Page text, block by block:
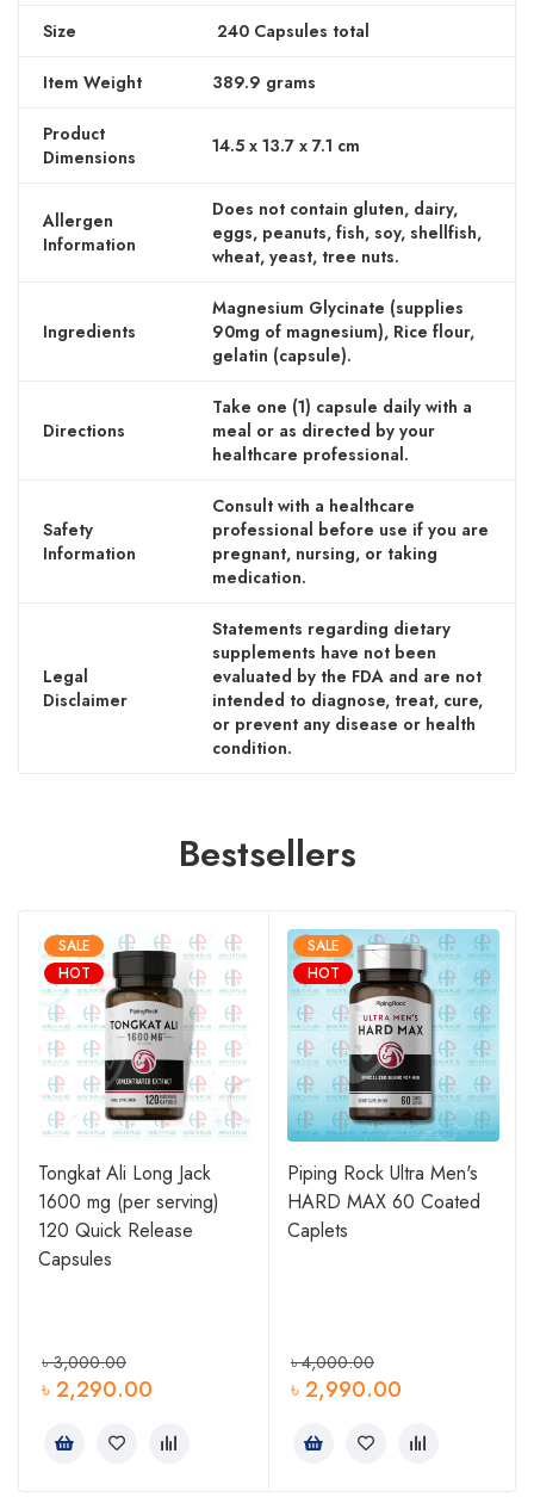
Size 240 Capsules total
Item Weight 389.9 grams
Product
Dimensions
14.5 x 13.7 x 7.1 cm
Allergen
Information
Does not contain gluten, dairy,
eggs, peanuts, fish, soy, shellfish,
wheat, yeast, tree nuts.
Ingredients
Magnesium Glycinate (supplies
90mg of magnesium), Rice flour,
gelatin (capsule).
Directions
Take one (1) capsule daily with a
meal or as directed by your
healthcare professional.
Safety
Information
Consult with a healthcare
professional before use if you are
pregnant, nursing, or taking
medication.
Legal
Disclaimer
Statements regarding dietary
supplements have not been
evaluated by the FDA and are not
intended to diagnose, treat, cure,
or prevent any disease or health
condition.
Bestsellers
SALE
HOT
Tongkat Ali Long Jack
1600 mg (per serving)
120 Quick Release
Capsules
৳3,000.00
৳2,290.00
SALE
HOT
Piping Rock Ultra Men's
HARD MAX 60 Coated
Caplets
৳4,000.00
৳2,990.00